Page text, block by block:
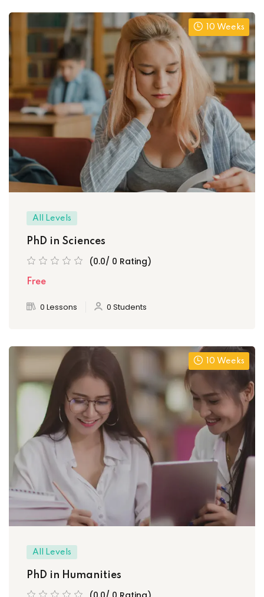
10 Weeks
All Levels
PhD in Sciences
(0.0/ 0 Rating)
Free
0 Lessons 0 Students
10 Weeks
All Levels
PhD in Humanities